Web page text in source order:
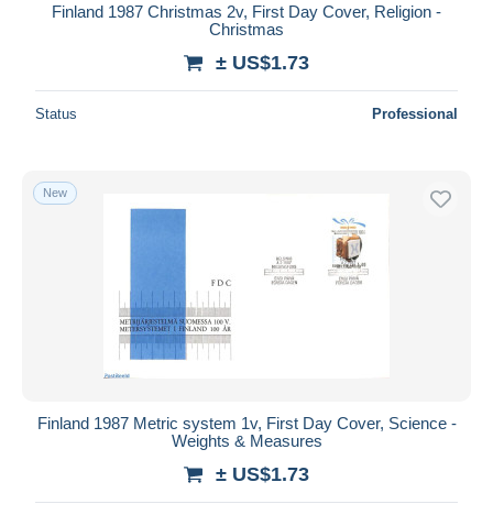
Finland 1987 Christmas 2v, First Day Cover, Religion -
Christmas
± US$1.73
Status Professional
New
Finland 1987 Metric system 1v, First Day Cover, Science -
Weights & Measures
± US$1.73